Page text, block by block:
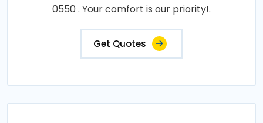
0550 . Your comfort is our priority!.
Get Quotes